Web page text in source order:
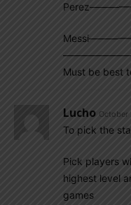
Must be best
Lucho October
To pick the
Pick players
highest level
games